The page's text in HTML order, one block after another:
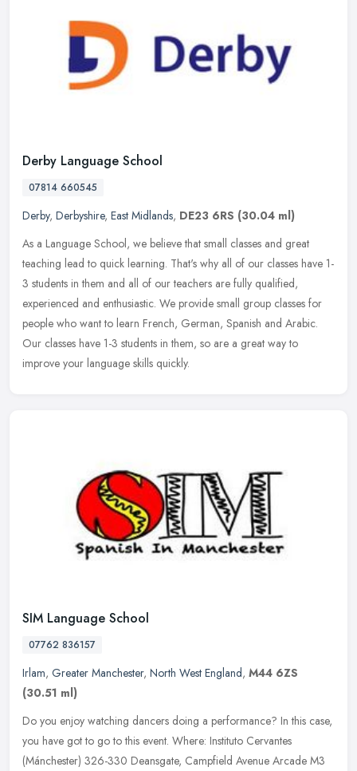
Derby Language School
07814 660545
Derby, Derbyshire, East Midlands, DE23 6RS (30.04 ml)
As a Language School, we believe that small classes and great
teaching lead to quick learning. That's why all of our classes have 1-
3 students in them and all of our teachers are fully qualified,
experienced and enthusiastic. We provide small group classes for
people who want to learn French, German, Spanish and Arabic.
Our classes have 1-3 students in them, so are a great way to
improve your language skills quickly.
SIM Language School
07762 836157
Irlam, Greater Manchester, North West England, M44 6ZS
(30.51 ml)
Do you enjoy watching dancers doing a performance? In this case,
you have got to go to this event. Where: Instituto Cervantes
(Mánchester) 326-330 Deansgate, Campfield Avenue Arcade M3